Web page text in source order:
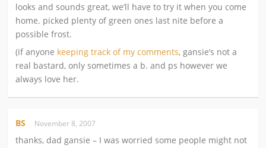
looks and sounds great, we’ll have to try it when you come
home. picked plenty of green ones last nite before a
possible frost.
(if anyone keeping track of my comments, gansie’s not a
real bastard, only sometimes a b. and ps however we
always love her.
BS November 8, 2007
thanks, dad gansie – I was worried some people might not